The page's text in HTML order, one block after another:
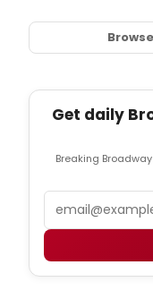
Get daily
Breaking